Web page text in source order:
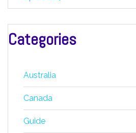
Categories
Australia
Canada
Guide